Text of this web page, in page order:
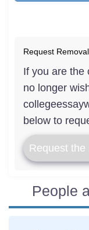
Request Removal
If you are the
no longer
below to
Request
People